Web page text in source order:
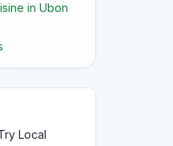
in Ubon
Local